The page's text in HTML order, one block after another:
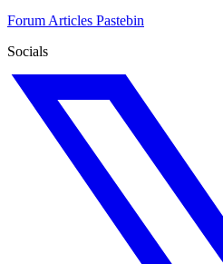
Forum Articles Pastebin
Socials